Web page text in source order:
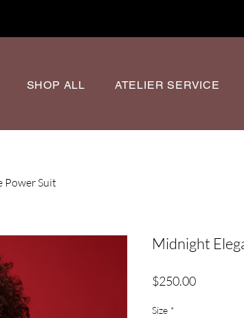
SHOP ALL ATELIER SERVICE
Power Suit
Midnight
$250.00Price
Size *